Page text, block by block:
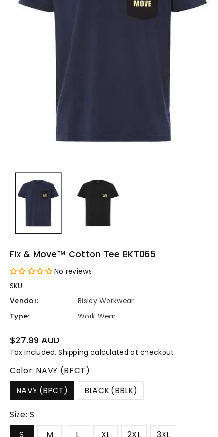
Flx & Move™ Cotton Tee BKT065
No reviews
SKU:
Vendor:
Bisley Workwear
Type:
Work Wear
Regular
price
$27.99 AUD
Tax included.Shipping calculated at checkout.
Color: NAVY (BPCT)
NAVY (BPCT)
BLACK (BBLK)
Size: S
S
M L XL 2XL 3XL